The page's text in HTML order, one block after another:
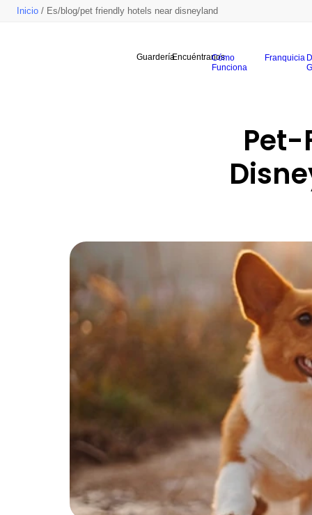
Inicio / Es/blog/pet friendly hotels near disneyland
GuarderíaEncuéntranos
Cómo
Funciona
Franquicia
Pet-